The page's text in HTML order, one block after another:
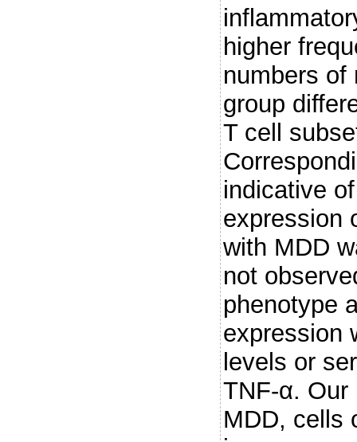
higher
numbers of
group
T cell
indicative
expression
with MDD
not
phenotype
expression
levels or
TNF-α.
MDD, cells